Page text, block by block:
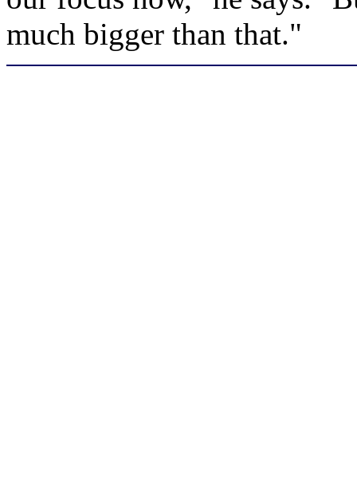
much bigger than that."